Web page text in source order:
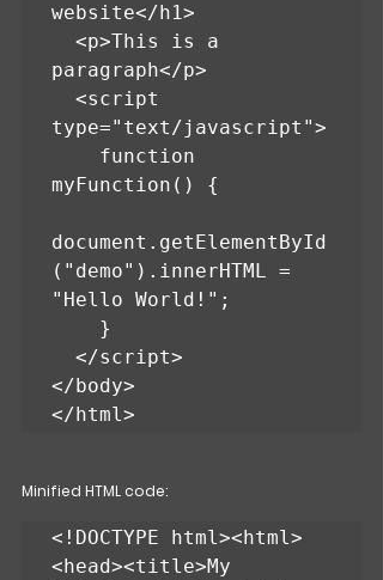
website</h1>
paragraph</p>
type="text/javascript">
myFunction() {
document.getElementById
("demo").innerHTML =
"Hello World!";
</body>
</html>
Minified HTML code:
<!DOCTYPE html><html>
<head><title>My